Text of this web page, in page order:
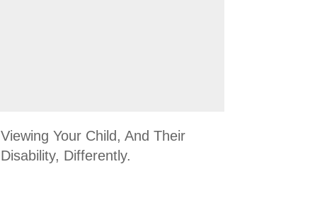
Viewing Your Child, And Their
Disability, Differently.